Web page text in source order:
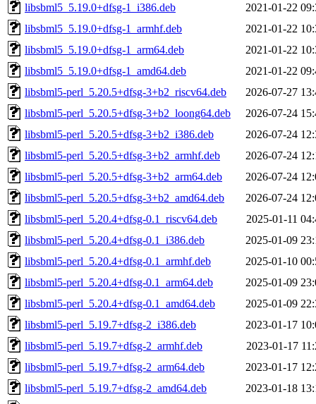
libsbml5_5.19.0+dfsg-1_i386.deb
2021-01-22
libsbml5_5.19.0+dfsg-1_armhf.deb
2021-01-22
libsbml5_5.19.0+dfsg-1_arm64.deb
2021-01-22
libsbml5_5.19.0+dfsg-1_amd64.deb
2021-01-22
libsbml5-perl_5.20.5+dfsg-3+b2_riscv64.deb
2026-07-27
libsbml5-perl_5.20.5+dfsg-3+b2_loong64.deb
2026-07-24
libsbml5-perl_5.20.5+dfsg-3+b2_i386.deb
2026-07-24
libsbml5-perl_5.20.5+dfsg-3+b2_armhf.deb
2026-07-24
libsbml5-perl_5.20.5+dfsg-3+b2_arm64.deb
2026-07-24
libsbml5-perl_5.20.5+dfsg-3+b2_amd64.deb
2026-07-24
libsbml5-perl_5.20.4+dfsg-0.1_riscv64.deb
2025-01-11
libsbml5-perl_5.20.4+dfsg-0.1_i386.deb
2025-01-09
libsbml5-perl_5.20.4+dfsg-0.1_armhf.deb
2025-01-10
libsbml5-perl_5.20.4+dfsg-0.1_arm64.deb
2025-01-09
libsbml5-perl_5.20.4+dfsg-0.1_amd64.deb
2025-01-09
libsbml5-perl_5.19.7+dfsg-2_i386.deb
2023-01-17
libsbml5-perl_5.19.7+dfsg-2_armhf.deb
2023-01-17
libsbml5-perl_5.19.7+dfsg-2_arm64.deb
2023-01-17
libsbml5-perl_5.19.7+dfsg-2_amd64.deb
2023-01-18